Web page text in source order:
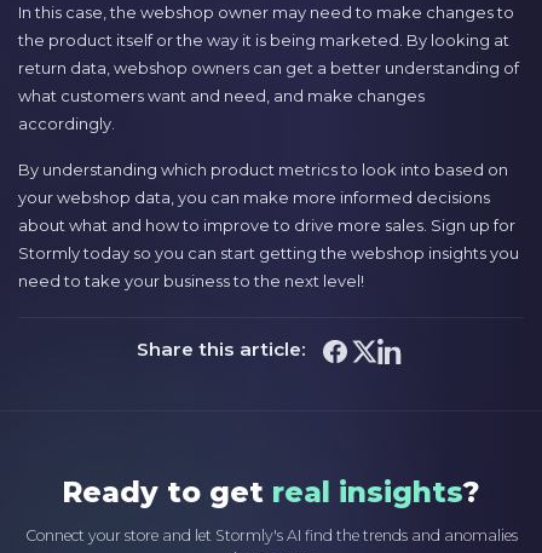
In this case, the webshop owner may need to make changes to
the product itself or the way it is being marketed. By looking at
return data, webshop owners can get a better understanding of
what customers want and need, and make changes
accordingly.
By understanding which product metrics to look into based on
your webshop data, you can make more informed decisions
about what and how to improve to drive more sales. Sign up for
Stormly today so you can start getting the webshop insights you
need to take your business to the next level!
Share this article:
Ready to get real insights?
Connect your store and let Stormly's AI find the trends and anomalies